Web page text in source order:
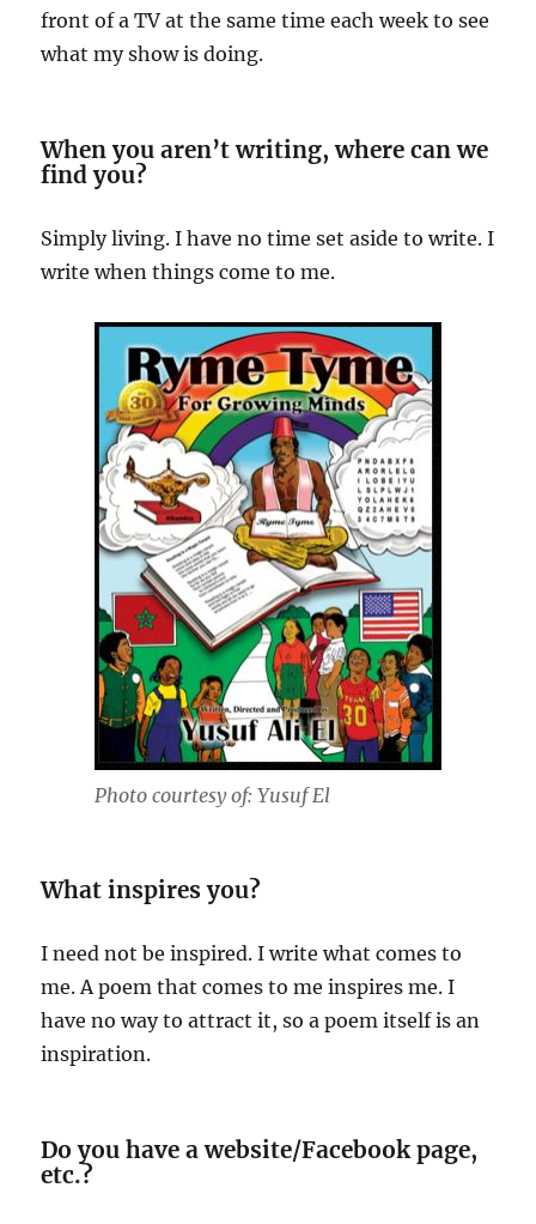
front of a TV at the same time each week to see
what my show is doing.
When you aren’t writing, where can we
find you?
Simply living. I have no time set aside to write. I
write when things come to me.
Photo courtesy of: Yusuf El
What inspires you?
I need not be inspired. I write what comes to
me. A poem that comes to me inspires me. I
have no way to attract it, so a poem itself is an
inspiration.
Do you have a website/Facebook page,
etc.?